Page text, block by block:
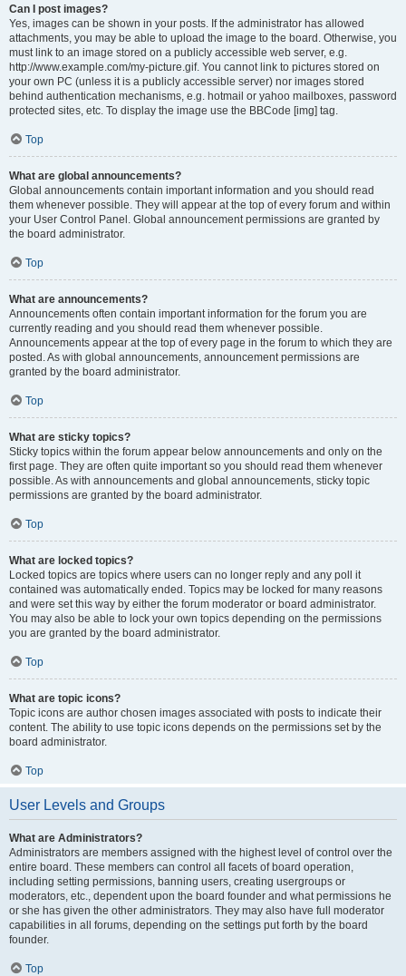
Can I post images?
Yes, images can be shown in your posts. If the administrator has allowed
attachments, you may be able to upload the image to the board. Otherwise, you
must link to an image stored on a publicly accessible web server, e.g.
http://www.example.com/my-picture.gif. You cannot link to pictures stored on
your own PC (unless it is a publicly accessible server) nor images stored
behind authentication mechanisms, e.g. hotmail or yahoo mailboxes, password
protected sites, etc. To display the image use the BBCode [img] tag.
Top
What are global announcements?
Global announcements contain important information and you should read
them whenever possible. They will appear at the top of every forum and within
your User Control Panel. Global announcement permissions are granted by
the board administrator.
Top
What are announcements?
Announcements often contain important information for the forum you are
currently reading and you should read them whenever possible.
Announcements appear at the top of every page in the forum to which they are
posted. As with global announcements, announcement permissions are
granted by the board administrator.
Top
What are sticky topics?
Sticky topics within the forum appear below announcements and only on the
first page. They are often quite important so you should read them whenever
possible. As with announcements and global announcements, sticky topic
permissions are granted by the board administrator.
Top
What are locked topics?
Locked topics are topics where users can no longer reply and any poll it
contained was automatically ended. Topics may be locked for many reasons
and were set this way by either the forum moderator or board administrator.
You may also be able to lock your own topics depending on the permissions
you are granted by the board administrator.
Top
What are topic icons?
Topic icons are author chosen images associated with posts to indicate their
content. The ability to use topic icons depends on the permissions set by the
board administrator.
Top
User Levels and Groups
What are Administrators?
Administrators are members assigned with the highest level of control over the
entire board. These members can control all facets of board operation,
including setting permissions, banning users, creating usergroups or
moderators, etc., dependent upon the board founder and what permissions he
or she has given the other administrators. They may also have full moderator
capabilities in all forums, depending on the settings put forth by the board
founder.
Top